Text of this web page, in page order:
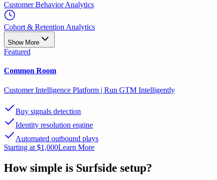
Customer Behavior Analytics
Cohort & Retention Analytics
Show More
Featured
Common Room
Customer Intelligence Platform | Run GTM Intelligently
Buy signals detection
Identity resolution engine
Automated outbound plays
Starting at $1,000Learn More
How simple is Surfside setup?